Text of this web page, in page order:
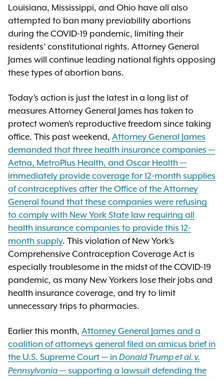
Louisiana, Mississippi, and Ohio have all also
attempted to ban many previability abortions
during the COVID-19 pandemic, limiting their
residents’ constitutional rights. Attorney General
James will continue leading national fights opposing
these types of abortion bans.
Today’s action is just the latest in a long list of
measures Attorney General James has taken to
protect women’s reproductive freedom since taking
office. This past weekend, Attorney General James
demanded that three health insurance companies —
Aetna, MetroPlus Health, and Oscar Health —
immediately provide coverage for 12-month supplies
of contraceptives after the Office of the Attorney
General found that these companies were refusing
to comply with New York State law requiring all
health insurance companies to provide this 12-
month supply. This violation of New York’s
Comprehensive Contraception Coverage Act is
especially troublesome in the midst of the COVID-19
pandemic, as many New Yorkers lose their jobs and
health insurance coverage, and try to limit
unnecessary trips to pharmacies.
Earlier this month, Attorney General James and a
coalition of attorneys general filed an amicus brief in
the U.S. Supreme Court — in Donald Trump et al. v.
Pennsylvania — supporting a lawsuit defending the